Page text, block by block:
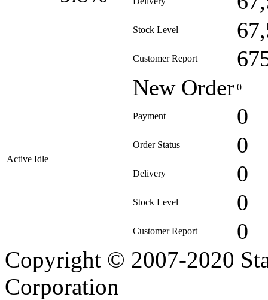
Stock Level
Customer Report
Active Idle
New Order 0
Payment 0
Order Status 0
Delivery 0
Stock Level 0
Customer Report 0
Copyright © 2007-2020
Corporation